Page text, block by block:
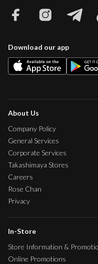
Download our app
About Us
Company Policy
General Services
Corporate Services
Takashimaya Stores
Careers
Rose Chan
Privacy
In-Store
Store Information &
Online Promotions